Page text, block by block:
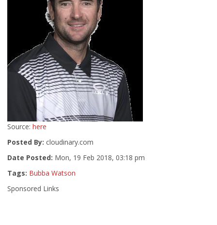
Source: here
Posted By: cloudinary.com
Date Posted: Mon, 19 Feb 2018, 03:18 pm
Tags: Bubba Watson
Sponsored Links